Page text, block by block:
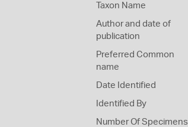
Taxon Name
Author and date of
publication
Preferred Common
name
Date Identified
Identified By
Number Of Specimens